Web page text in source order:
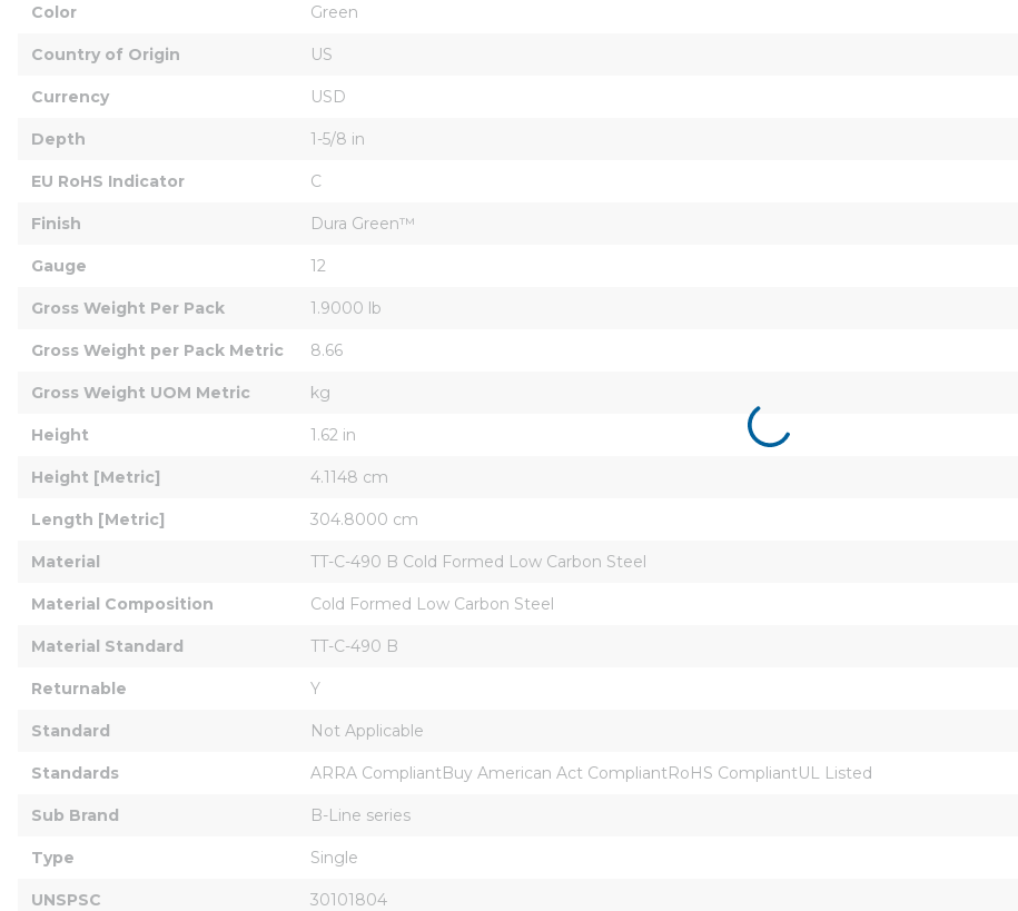
Color Green
Country of Origin US
Currency USD
Depth 1-5/8 in
EU RoHS Indicator C
Finish Dura Green™
Gauge 12
Gross Weight Per Pack 1.9000 lb
Gross Weight per Pack Metric 8.66
Gross Weight UOM Metric kg
Height 1.62 in
Height [Metric] 4.1148 cm
Length [Metric] 304.8000 cm
Material TT-C-490 B Cold Formed Low Carbon Steel
Material Composition Cold Formed Low Carbon Steel
Material Standard TT-C-490 B
Returnable Y
Standard Not Applicable
Standards ARRA CompliantBuy American Act CompliantRoHS CompliantUL Listed
Sub Brand B-Line series
Type Single
UNSPSC 30101804